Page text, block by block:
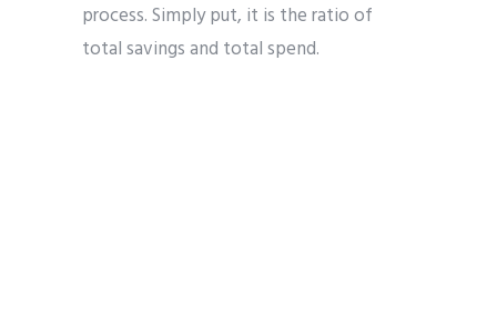
process. Simply put, it is the ratio of
total savings and total spend.